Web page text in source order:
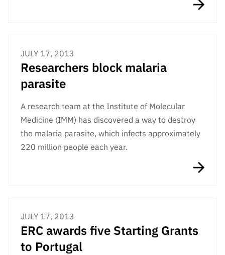
JULY 17, 2013
Researchers block malaria
parasite
A research team at the Institute of Molecular
Medicine (IMM) has discovered a way to destroy
the malaria parasite, which infects approximately
220 million people each year.
JULY 17, 2013
ERC awards five Starting Grants
to Portugal